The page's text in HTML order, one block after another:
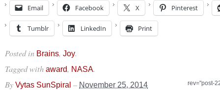
Email Facebook X Pinterest
Tumblr LinkedIn Print
Posted in Brains, Joy.
Tagged with award, NASA.
rev="post-
By Vytas SunSpiral – November 25, 2014